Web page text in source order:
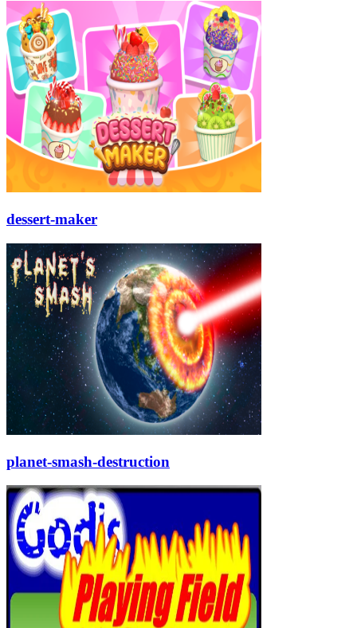
dessert-maker
planet-smash-destruction